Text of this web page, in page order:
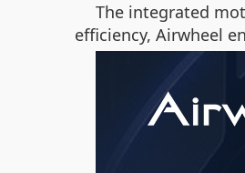
The integrated
efficiency, Airwheel